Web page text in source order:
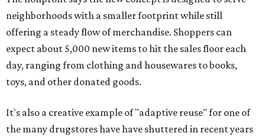
neighborhoods with a smaller footprint while still
offering a steady flow of merchandise. Shoppers can
expect about 5,000 new items to hit the sales floor each
day, ranging from clothing and housewares to books,
toys, and other donated goods.
It's also a creative example of "adaptive reuse" for one of
the many drugstores have have shuttered in recent years